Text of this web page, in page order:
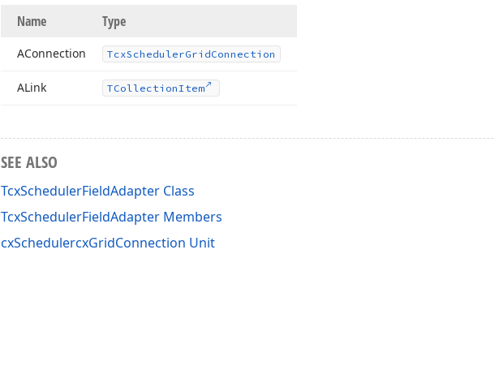
Name Type
AConnection TcxSchedulerGridConnection
ALink TCollectionItem
SEE ALSO
TcxSchedulerFieldAdapter Class
TcxSchedulerFieldAdapter Members
cxSchedulercxGridConnection Unit